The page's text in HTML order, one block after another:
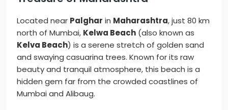
Located near Palghar in Maharashtra, just 80 km
north of Mumbai, Kelwa Beach (also known as
Kelva Beach) is a serene stretch of golden sand
and swaying casuarina trees. Known for its raw
beauty and tranquil atmosphere, this beach is a
hidden gem far from the crowded coastlines of
Mumbai and Alibaug.